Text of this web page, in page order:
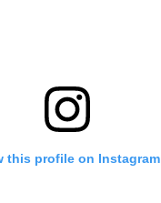
this profile on Instagram